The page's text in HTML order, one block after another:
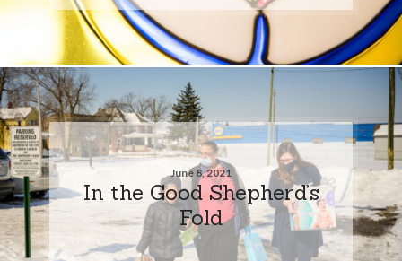
June 8, 2021
In the Good Shepherd’s
Fold